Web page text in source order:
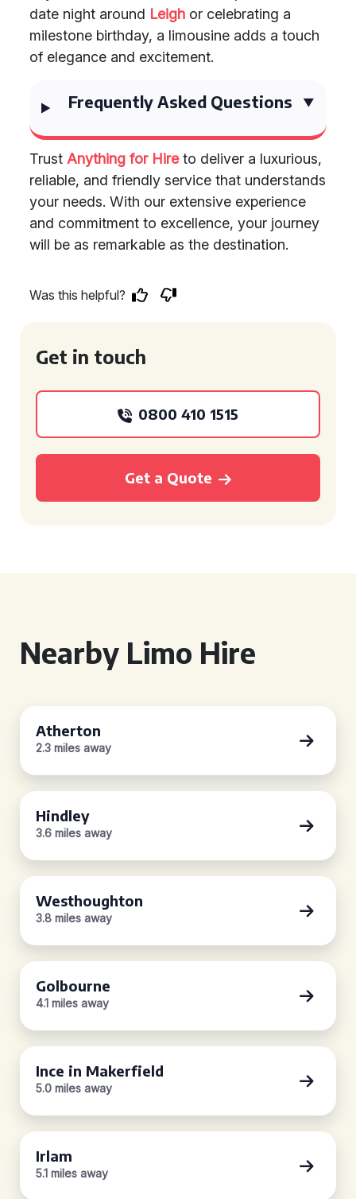
date night around Leigh or celebrating a
milestone birthday, a limousine adds a touch
of elegance and excitement.
Frequently Asked Questions
Trust Anything for Hireto deliver a luxurious,
reliable, and friendly service that understands
your needs. With our extensive experience
and commitment to excellence, your journey
will be as remarkable as the destination.
Was this helpful?
Get in touch
0800 410 1515
Get a Quote
Nearby Limo Hire
Atherton
2.3 miles away
Hindley
3.6 miles away
Westhoughton
3.8 miles away
Golbourne
4.1 miles away
Ince in Makerfield
5.0 miles away
Irlam
5.1 miles away